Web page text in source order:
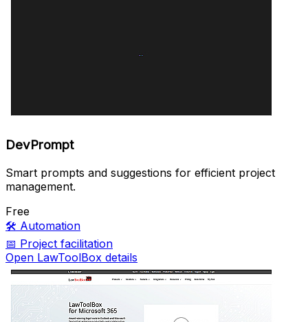
DevPrompt
Smart prompts and suggestions for efficient project
management.
Free
🛠️ Automation
📅 Project facilitation
Open LawToolBox details